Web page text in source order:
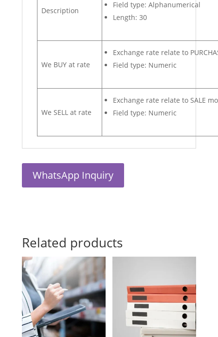
Description
Field type: Alphanumerical
Length: 30
We BUY at rate
Exchange rate relate to
Field type: Numeric
We SELL at rate
Exchange rate relate to SALE
Field type: Numeric
WhatsApp Inquiry
Related products